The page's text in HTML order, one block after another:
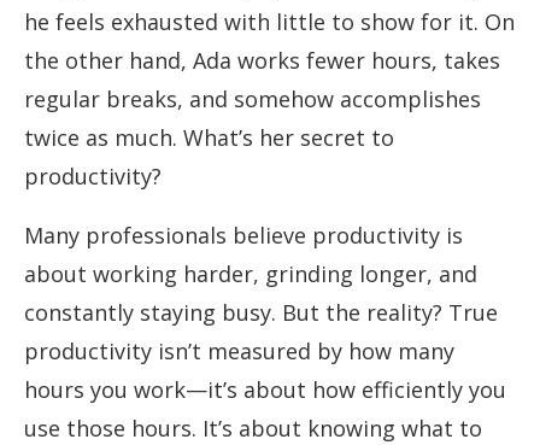
he feels exhausted with little to show for it. On
the other hand, Ada works fewer hours, takes
regular breaks, and somehow accomplishes
twice as much. What’s her secret to
productivity?
Many professionals believe productivity is
about working harder, grinding longer, and
constantly staying busy. But the reality? True
productivity isn’t measured by how many
hours you work—it’s about how efficiently you
use those hours. It’s about knowing what to